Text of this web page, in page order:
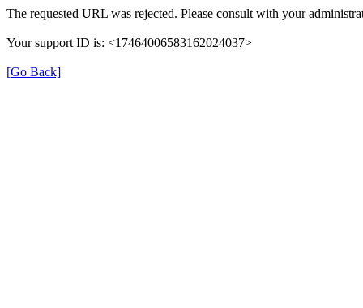
The requested URL was rejected. Please consult with your
Your support ID is: <17464006583162024037>
[Go Back]